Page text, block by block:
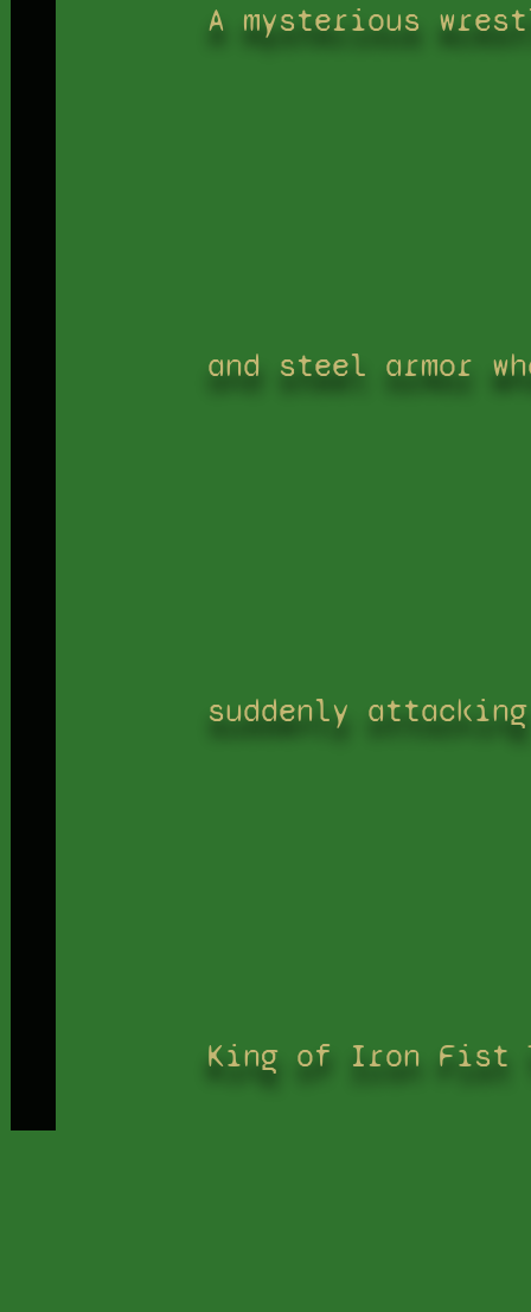
A mysterious
and steel armor
suddenly
King of Iron Fist